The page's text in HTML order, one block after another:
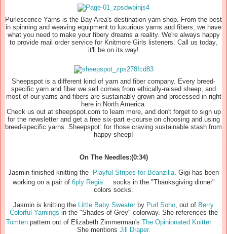
Purlescence Yarns is the Bay Area's destination yarn shop. From the best
in spinning and weaving equipment to luxurious yarns and fibers, we have
what you need to make your fibery dreams a reality. We're always happy
to provide mail order service for Knitmore Girls listeners. Call us today,
it'll be on its way!
Sheepspot is a different kind of yarn and fiber company. Every breed-
specific yarn and fiber we sell comes from ethically-raised sheep, and
most of our yarns and fibers are sustainably grown and processed in right
here in North America.
Check us out at sheepspot.com to learn more, and don't forget to sign up
for the newsletter and get a free six-part e-course on choosing and using
breed-specific yarns. Sheepspot: for those craving sustainable stash from
happy sheep!
On The Needles:(0:34)
Jasmin finished knitting the Playful Stripes for Beanzilla . Gigi has been
working on a pair of6ply Regia
socks in the "Thanksgiving dinner"
colors socks.
Jasmin is knitting the Little Baby Sweater by Purl Soho , out of Berry
Colorful Yarnings in the "Shades of Grey" colorway. She references the
Tomtenpattern out of Elizabeth Zimmerman's The Opinionated Knitter
She mentions Jill Draper.